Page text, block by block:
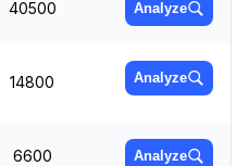
40500 Analyze
14800 Analyze
6600 Analyze